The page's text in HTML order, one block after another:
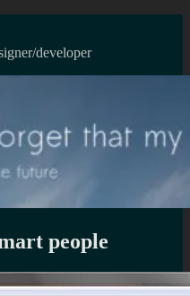
developer
people